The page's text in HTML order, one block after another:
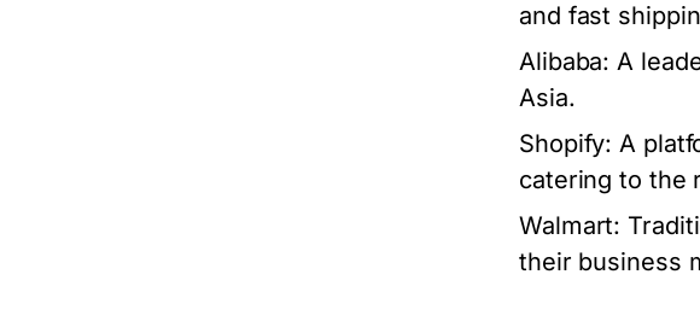
and fast
Alibaba: A
Asia.
Shopify: A
catering to the
Walmart:
their business